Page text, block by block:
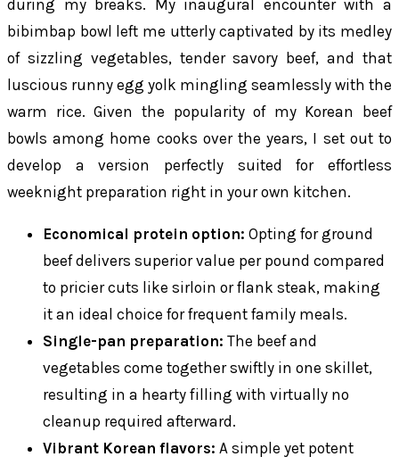
during my breaks. My inaugural encounter with a
bibimbap bowl left me utterly captivated by its medley
of sizzling vegetables, tender savory beef, and that
luscious runny egg yolk mingling seamlessly with the
warm rice. Given the popularity of my Korean beef
bowls among home cooks over the years, I set out to
develop a version perfectly suited for effortless
weeknight preparation right in your own kitchen.
Economical protein option: Opting for ground
beef delivers superior value per pound compared
to pricier cuts like sirloin or flank steak, making
it an ideal choice for frequent family meals.
Single-pan preparation: The beef and
vegetables come together swiftly in one skillet,
resulting in a hearty filling with virtually no
cleanup required afterward.
Vibrant Korean flavors: A simple yet potent